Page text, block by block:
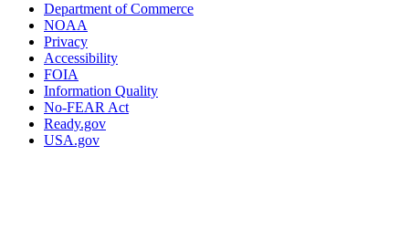
Department of Commerce
NOAA
Privacy
Accessibility
FOIA
Information Quality
No-FEAR Act
Ready.gov
USA.gov